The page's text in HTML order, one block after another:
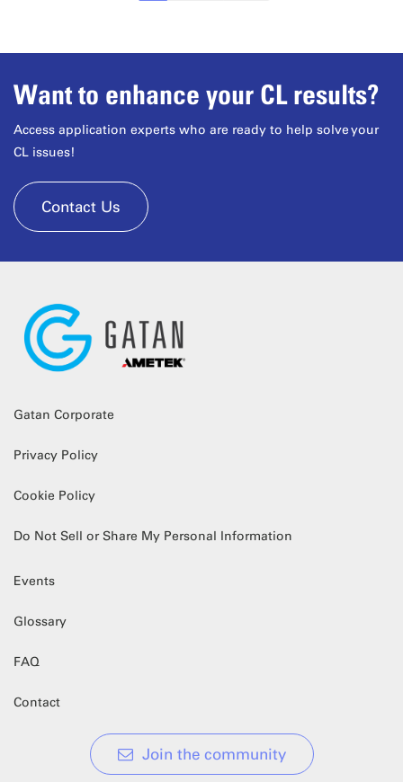
Want to enhance your CL results?
Access application experts who are ready to help solve your
CL issues!
Contact Us
Gatan Corporate
Privacy Policy
Cookie Policy
Do Not Sell or Share My Personal Information
Events
Glossary
FAQ
Contact
Join the community